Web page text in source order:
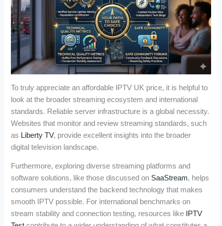
To truly appreciate an affordable IPTV UK price, it is helpful to
look at the broader streaming ecosystem and international
standards. Reliable server infrastructure is a global necessity.
Websites that monitor and review streaming standards, such
as Liberty TV, provide excellent insights into the broader
digital television landscape.
Furthermore, exploring diverse streaming platforms and
software solutions, like those discussed on SaaStream, helps
consumers understand the backend technology that makes
smooth IPTV possible. For international benchmarks on
stream stability and connection testing, resources like
IPTV